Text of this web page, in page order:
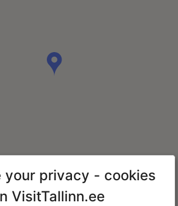
your privacy - cookies
VisitTallinn.ee